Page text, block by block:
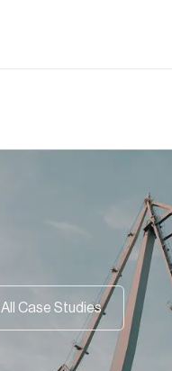
All Case Studies
All Case Studies